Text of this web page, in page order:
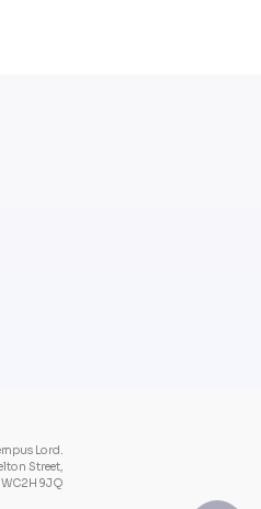
Lord.
Street,
9JQ